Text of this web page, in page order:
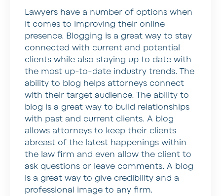
Lawyers have a number of options when
it comes to improving their online
presence. Blogging is a great way to stay
connected with current and potential
clients while also staying up to date with
the most up-to-date industry trends. The
ability to blog helps attorneys connect
with their target audience. The ability to
blog is a great way to build relationships
with past and current clients. A blog
allows attorneys to keep their clients
abreast of the latest happenings within
the law firm and even allow the client to
ask questions or leave comments. A blog
is a great way to give credibility and a
professional image to any firm.